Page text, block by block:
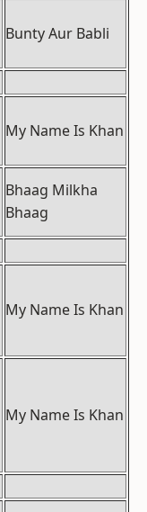
Bunty Aur Babli
My Name Is Khan
Bhaag Milkha
Bhaag
My Name Is Khan
My Name Is Khan